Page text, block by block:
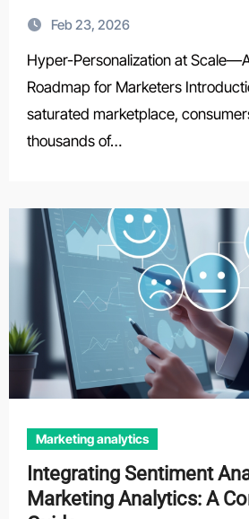
Feb 23, 2026
Hyper-Personalization at Scale—A Practical
Roadmap for Marketers
saturated marketplace,
thousands of…
Marketing analytics
Integrating Sentiment
Marketing Analytics: A